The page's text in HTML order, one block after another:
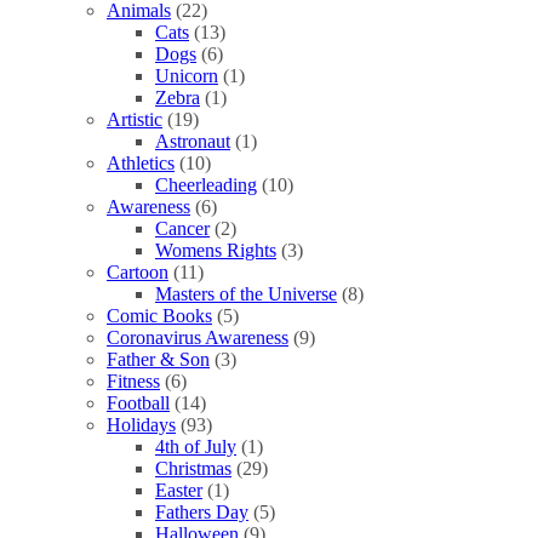
Animals (22)
Cats (13)
Dogs (6)
Unicorn (1)
Zebra (1)
Artistic (19)
Astronaut (1)
Athletics (10)
Cheerleading (10)
Awareness (6)
Cancer (2)
Womens Rights (3)
Cartoon (11)
Masters of the Universe (8)
Comic Books (5)
Coronavirus Awareness (9)
Father & Son (3)
Fitness (6)
Football (14)
Holidays (93)
4th of July (1)
Christmas (29)
Easter (1)
Fathers Day (5)